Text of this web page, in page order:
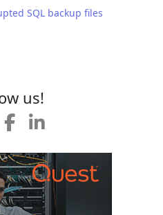
SQL backup files
us!